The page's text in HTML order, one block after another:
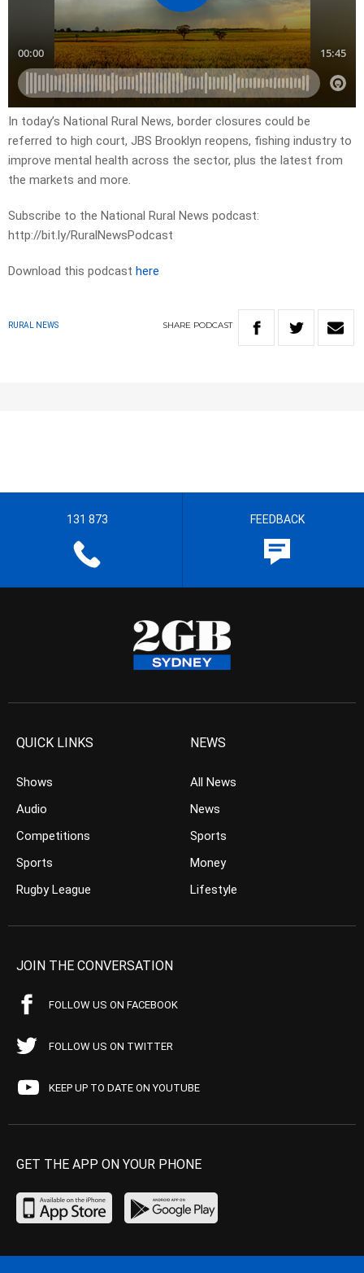
In today’s National Rural News, border closures could be
referred to high court, JBS Brooklyn reopens, fishing industry to
improve mental health across the sector, plus the latest from
the markets and more.
Subscribe to the National Rural News podcast:
http://bit.ly/RuralNewsPodcast
Download this podcast here
RURAL NEWS SHARE PODCAST
131 873 FEEDBACK
QUICK LINKS
Shows
Audio
Competitions
Sports
Rugby League
NEWS
All News
News
Sports
Money
Lifestyle
JOIN THE CONVERSATION
FOLLOW US ON FACEBOOK
FOLLOW US ON TWITTER
KEEP UP TO DATE ON YOUTUBE
GET THE APP ON YOUR PHONE